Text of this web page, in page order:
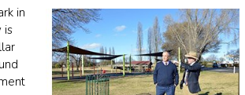
in
is